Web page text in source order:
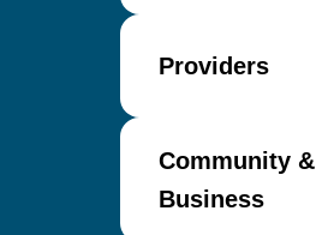
Providers
Community &
Business